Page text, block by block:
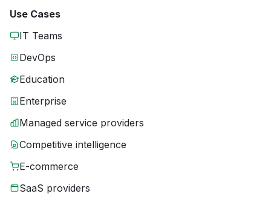
Use Cases
IT Teams
DevOps
Education
Enterprise
Managed service providers
Competitive intelligence
E-commerce
SaaS providers